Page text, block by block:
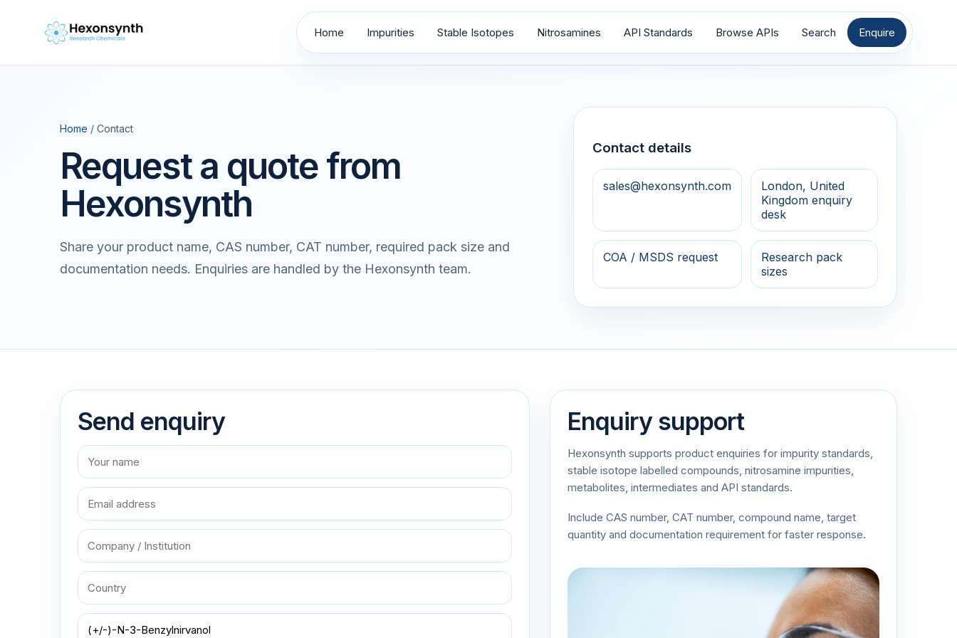
Home Impurities Stable Isotopes Nitrosamines API Standards Browse APIs Search Enquire
Home / Contact
Request a quote from
Hexonsynth
Share your product name, CAS number, CAT number, required pack size and
documentation needs. Enquiries are handled by the Hexonsynth team.
Contact details
sales@hexonsynth.com
London, United
Kingdom enquiry
desk
COA / MSDS request
Research pack
sizes
Send enquiry Enquiry support
Hexonsynth supports product enquiries for impurity standards,
stable isotope labelled compounds, nitrosamine impurities,
metabolites, intermediates and API standards.
Include CAS number, CAT number, compound name, target
quantity and documentation requirement for faster response.